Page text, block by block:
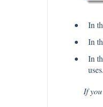
In
In
In
uses.
If